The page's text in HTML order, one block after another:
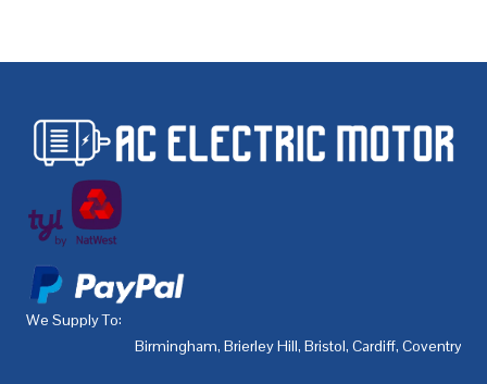
We Supply To:
Birmingham, Brierley Hill, Bristol, Cardiff, Coventry